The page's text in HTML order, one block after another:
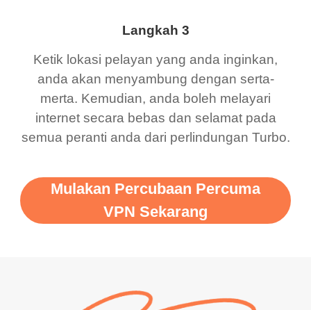
Langkah 3
Ketik lokasi pelayan yang anda inginkan,
anda akan menyambung dengan serta-
merta. Kemudian, anda boleh melayari
internet secara bebas dan selamat pada
semua peranti anda dari perlindungan Turbo.
Mulakan Percubaan Percuma
VPN Sekarang